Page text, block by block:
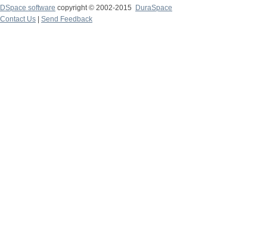
DSpace software copyright © 2002-2015
DuraSpace
Contact Us
Send Feedback